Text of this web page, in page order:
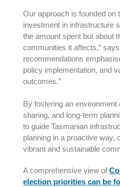
Our approach is founded on
investment in infrastructure
the amount spent but about
communities it affects,”
recommendations
policy implementation, and
outcomes.”
By fostering an environment
sharing, and long-term
to guide Tasmanian
planning in a proactive way,
vibrant and sustainable
A comprehensive view of
election priorities can be